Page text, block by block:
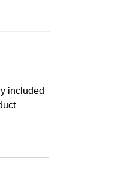
included